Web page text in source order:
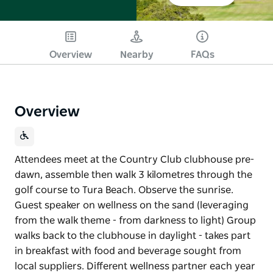
Overview Nearby FAQs
Overview
Attendees meet at the Country Club clubhouse pre-
dawn, assemble then walk 3 kilometres through the
golf course to Tura Beach. Observe the sunrise.
Guest speaker on wellness on the sand (leveraging
from the walk theme - from darkness to light) Group
walks back to the clubhouse in daylight - takes part
in breakfast with food and beverage sought from
local suppliers. Different wellness partner each year